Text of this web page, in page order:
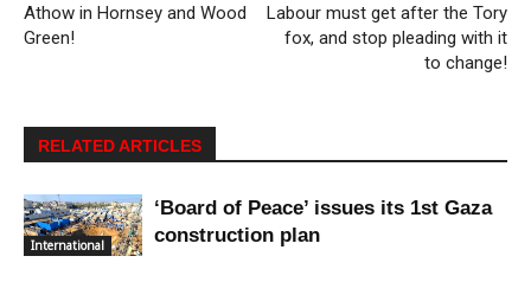
Athow in Hornsey and Wood
Green!
Labour must get after the Tory
fox, and stop pleading with it
to change!
RELATED ARTICLES
International
‘Board of Peace’ issues its 1st Gaza
construction plan